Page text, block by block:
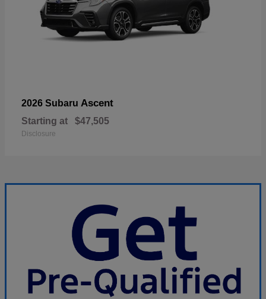
2026 Subaru Ascent
Starting at $47,505
Disclosure